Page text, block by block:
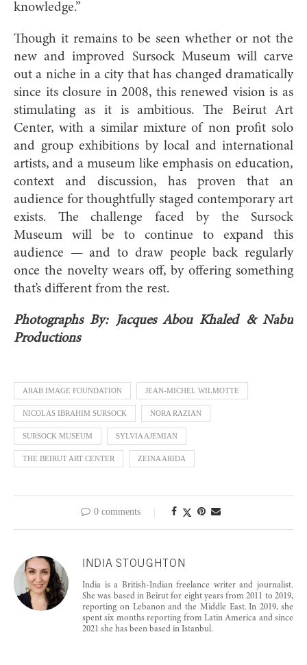
knowledge.”
Though it remains to be seen whether or not the
new and improved Sursock Museum will carve
out a niche in a city that has changed dramatically
since its closure in 2008, this renewed vision is as
stimulating as it is ambitious. The Beirut Art
Center, with a similar mixture of non profit solo
and group exhibitions by local and international
artists, and a museum like emphasis on education,
context and discussion, has proven that an
audience for thoughtfully staged contemporary art
exists. The challenge faced by the Sursock
Museum will be to continue to expand this
audience — and to draw people back regularly
once the novelty wears off, by offering something
that’s different from the rest.
Photographs By: Jacques Abou Khaled & Nabu
Productions
ARAB IMAGE FOUNDATION JEAN-MICHEL WILMOTTE
NICOLAS IBRAHIM SURSOCK NORA RAZIAN
SURSOCK MUSEUM SYLVIA AJEMIAN
THE BEIRUT ART CENTER ZEINA ARIDA
0 comments
INDIA STOUGHTON
India is a British-Indian freelance writer and journalist.
She was based in Beirut for eight years from 2011 to 2019,
reporting on Lebanon and the Middle East. In 2019, she
spent six months reporting from Latin America and since
2021 she has been based in Istanbul.